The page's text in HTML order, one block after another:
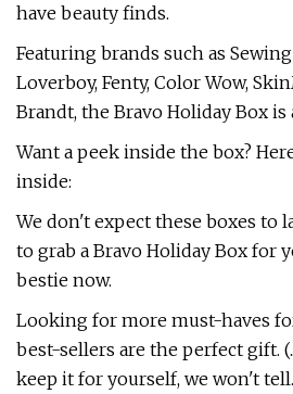
have beauty finds.
Featuring brands such as
Loverboy, Fenty, Color Wow,
Brandt, the Bravo Holiday Box is
Want a peek inside the box?
inside:
We don't expect these boxes to
to grab a Bravo Holiday Box for
bestie now.
Looking for more must-haves
best-sellers are the perfect gift.
keep it for yourself, we won't